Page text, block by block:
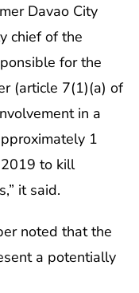
Davao City
chief of the
for the
(article 7(1)(a) of
in a
1
to kill
it said.
noted that the
a potentially